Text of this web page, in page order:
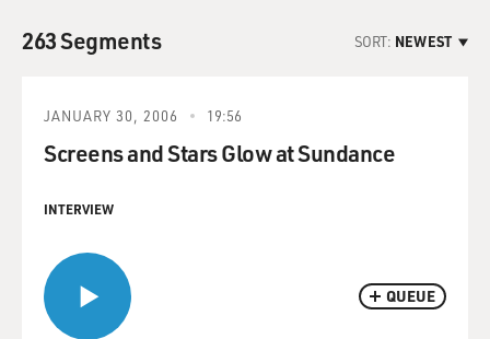
263 Segments SORT: NEWEST
QUEUE
JANUARY 30, 2006 19:56
Screens and Stars Glow at Sundance
INTERVIEW